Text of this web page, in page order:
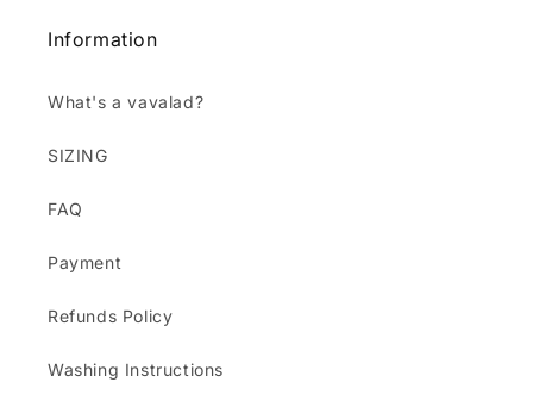
Information
What's a vavalad?
SIZING
FAQ
Payment
Refunds Policy
Washing Instructions